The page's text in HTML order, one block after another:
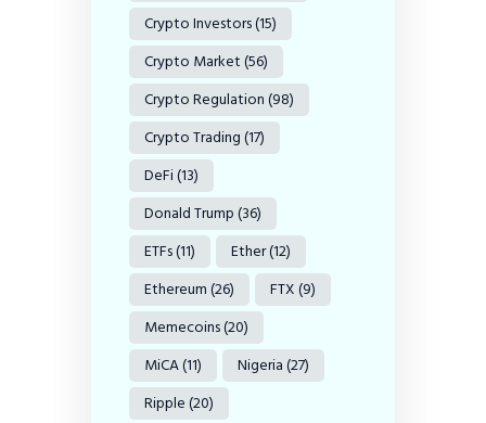
Crypto Investors(15)
Crypto Market(56)
Crypto Regulation(98)
Crypto Trading(17)
DeFi(13)
Donald Trump(36)
ETFs(11) Ether(12)
Ethereum(26) FTX(9)
Memecoins(20)
MiCA(11) Nigeria(27)
Ripple(20)